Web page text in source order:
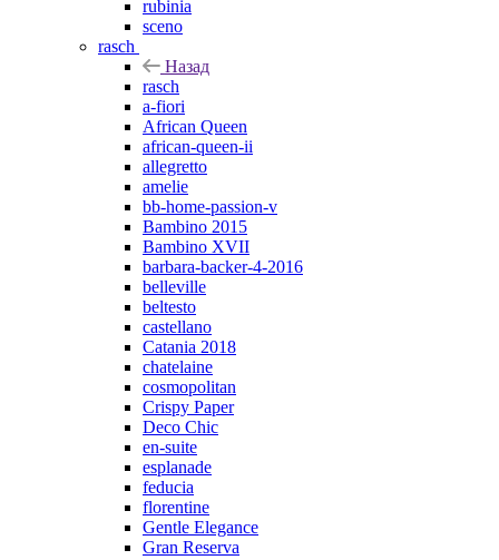
rubinia
sceno
rasch
Назад
rasch
a-fiori
African Queen
african-queen-ii
allegretto
amelie
bb-home-passion-v
Bambino 2015
Bambino XVII
barbara-backer-4-2016
belleville
beltesto
castellano
Catania 2018
chatelaine
cosmopolitan
Crispy Paper
Deco Chic
en-suite
esplanade
feducia
florentine
Gentle Elegance
Gran Reserva